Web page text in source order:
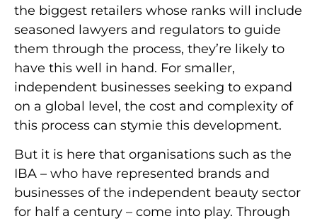
the biggest retailers whose ranks will include
seasoned lawyers and regulators to guide
them through the process, they’re likely to
have this well in hand. For smaller,
independent businesses seeking to expand
on a global level, the cost and complexity of
this process can stymie this development.
But it is here that organisations such as the
IBA – who have represented brands and
businesses of the independent beauty sector
for half a century – come into play. Through